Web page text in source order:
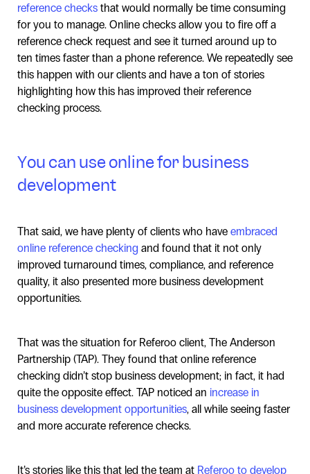
reference checks that would normally be time consuming
for you to manage. Online checks allow you to fire off a
reference check request and see it turned around up to
ten times faster than a phone reference. We repeatedly see
this happen with our clients and have a ton of stories
highlighting how this has improved their reference
checking process.
You can use online for business
development
That said, we have plenty of clients who have embraced
online reference checking and found that it not only
improved turnaround times, compliance, and reference
quality, it also presented more business development
opportunities.
That was the situation for Referoo client, The Anderson
Partnership (TAP). They found that online reference
checking didn’t stop business development; in fact, it had
quite the opposite effect. TAP noticed an increase in
business development opportunities, all while seeing faster
and more accurate reference checks.
It’s stories like this that led the team at Referoo to develop